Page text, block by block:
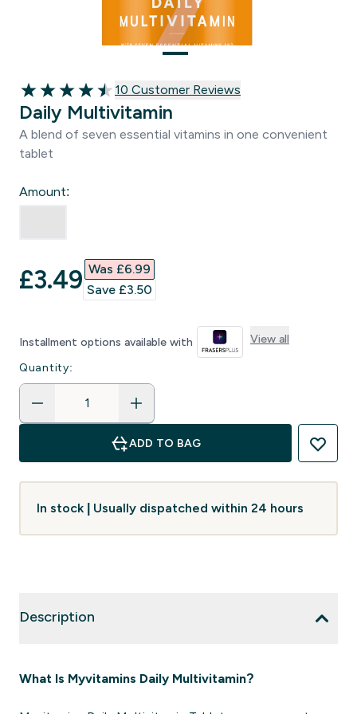
4.5 out of 5 stars
10 customer reviews
10 Customer Reviews
Daily Multivitamin
A blend of seven essential vitamins in one convenient
tablet
Amount:
discounted price
£3.49‎ Was £6.99‎
Save £3.50‎
Installment options available with View all
Quantity:
ADD TO BAG
In stock | Usually dispatched within 24 hours
Description
What Is Myvitamins Daily Multivitamin?